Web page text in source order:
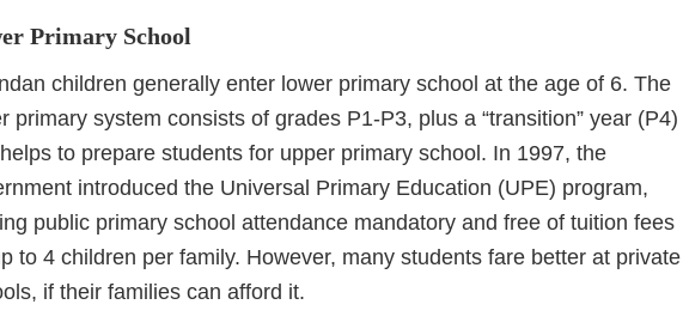
Primary School
children generally enter lower primary school at the age of 6. The
primary system consists of grades P1-P3, plus a “transition” year (P4)
to prepare students for upper primary school. In 1997, the
introduced the Universal Primary Education (UPE) program,
public primary school attendance mandatory and free of tuition fees
to 4 children per family. However, many students fare better at private
if their families can afford it.